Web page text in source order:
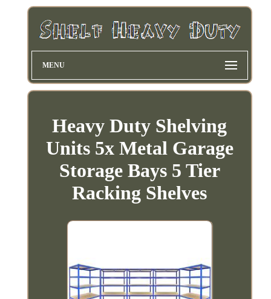
MENU
Heavy Duty Shelving
Units 5x Metal Garage
Storage Bays 5 Tier
Racking Shelves